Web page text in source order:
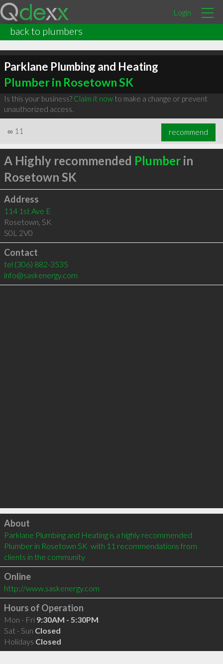
Login
back to plumbers
Parklane Plumbing and Heating
Plumber in Rosetown SK
Is this your business? Claim it nowto make a change or prevent
unauthorized access.
∞ 11 recommend
A Highly recommended Plumberin
Rosetown SK
Address
114 1st Ave E
Rosetown, SK
S0L 2V0
Contact
tel (306) 882-3535
info@saskenergy.com
Click to load
About
Parklane Plumbing and Heating is a highly recommended
Plumber in Rosetown SK  with 11 recommendations from
clients in the community
Online
http://www.saskenergy.com
Hours of Operation
Mon - Fri 9:30AM - 5:30PM
Sat - Sun Closed
Holidays Closed